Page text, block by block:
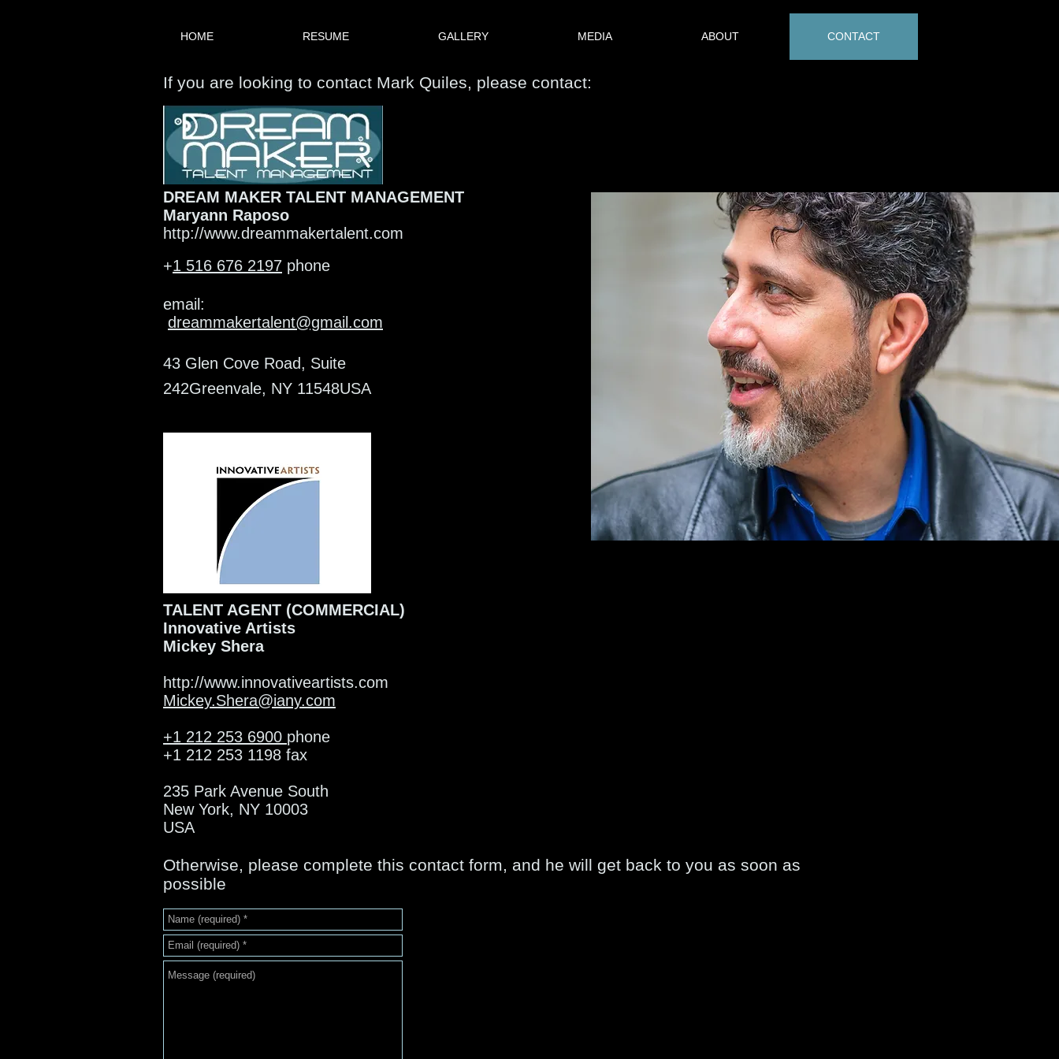
HOME RESUME GALLERY MEDIA ABOUT CONTACT
If you are looking to contact Mark Quiles, please contact:
DREAM MAKER TALENT MANAGEMENT
Maryann Raposo
http://www.dreammakertalent.com
+1 516 676 2197 phone
email:
dreammakertalent@gmail.com
43 Glen Cove Road, Suite
242Greenvale, NY 11548USA
TALENT AGENT (COMMERCIAL)
Innovative Artists
Mickey Shera
http://www.innovativeartists.com
Mickey.Shera@iany.com
+1 212 253 6900 phone
+1 212 253 1198 fax
235 Park Avenue South
New York, NY 10003
USA
Otherwise, please complete this contact form, and he will get back to you as soon as
possible